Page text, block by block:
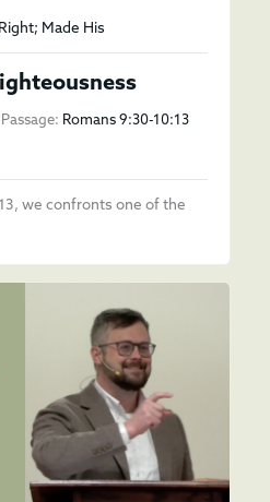
Made His
Passage: Romans 9:30-10:13
we confronts one of the